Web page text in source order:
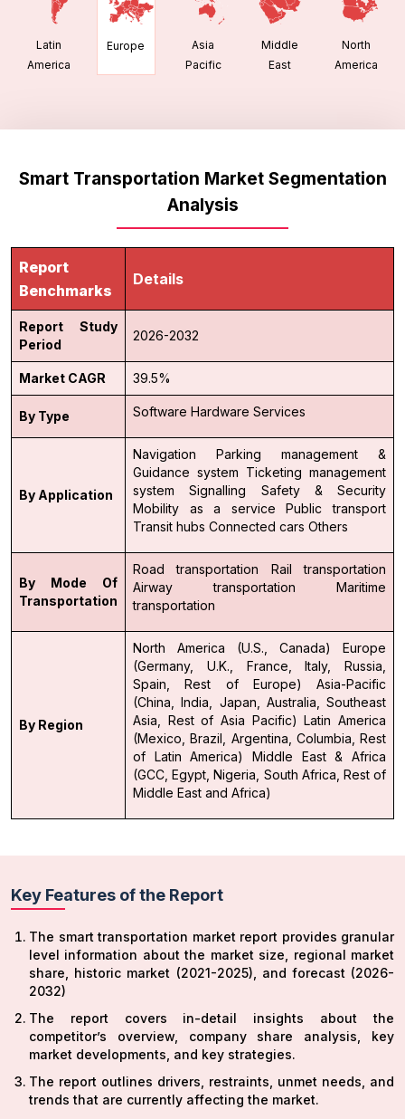
Latin
America
Europe
Asia
Pacific
Middle
East
North
America
Smart Transportation Market Segmentation
Analysis
Report
Benchmarks
Details
Report Study
Period
2026-2032
Market CAGR 39.5%
By Type Software Hardware Services
By Application
Navigation
Parking management &
Guidance system Ticketing management
system
Signalling
Safety & Security
Mobility as a service
Public transport
Transit hubs Connected cars Others
By Mode Of
Transportation
Road transportation
Rail transportation
Airway transportation
Maritime
transportation
By Region
North America (U.S., Canada)
Europe
(Germany, U.K., France, Italy, Russia,
Spain, Rest of Europe)
Asia-Pacific
(China, India, Japan, Australia, Southeast
Asia, Rest of Asia Pacific) Latin America
(Mexico, Brazil, Argentina, Columbia, Rest
of Latin America)
Middle East & Africa
(GCC, Egypt, Nigeria, South Africa, Rest of
Middle East and Africa)
Key Features of the Report
The smart transportation market report provides granular
level information about the market size, regional market
share, historic market (2021-2025), and forecast (2026-
2032)
The report covers in-detail insights about the
competitor’s overview, company share analysis, key
market developments, and key strategies.
The report outlines drivers, restraints, unmet needs, and
trends that are currently affecting the market.